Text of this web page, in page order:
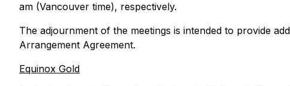
am (Vancouver time), respectively.
The adjournment of the meetings is intended to provide
Arrangement Agreement.
Equinox Gold